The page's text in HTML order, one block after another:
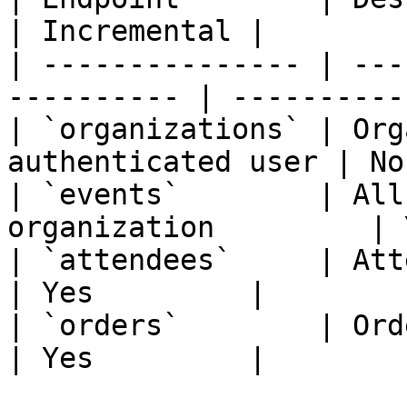
| Incremental |
| --------------- |
---------- |
| `organizations` |
authenticated user |
| `events`        | All
organization
| `attendees`     |
| Yes         |
| `orders`        |
| Yes         |